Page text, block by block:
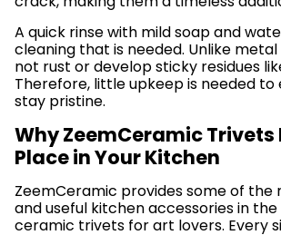
A quick rinse with mild soap and
cleaning that is needed. Unlike
not rust or develop sticky residues
Therefore, little upkeep is needed to
stay pristine.
Why ZeemCeramic Trivets
Place in Your Kitchen
ZeemCeramic provides some of the
and useful kitchen accessories in
ceramic trivets for art lovers. Every